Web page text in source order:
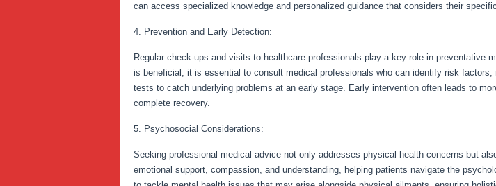
can access specialized knowledge and personalized guidance that considers their
4. Prevention and Early Detection:
Regular check-ups and visits to healthcare professionals play a key role in preventative
is beneficial, it is essential to consult medical professionals who can identify risk
tests to catch underlying problems at an early stage. Early intervention often leads to
complete recovery.
5. Psychosocial Considerations:
Seeking professional medical advice not only addresses physical health concerns but
emotional support, compassion, and understanding, helping patients navigate the